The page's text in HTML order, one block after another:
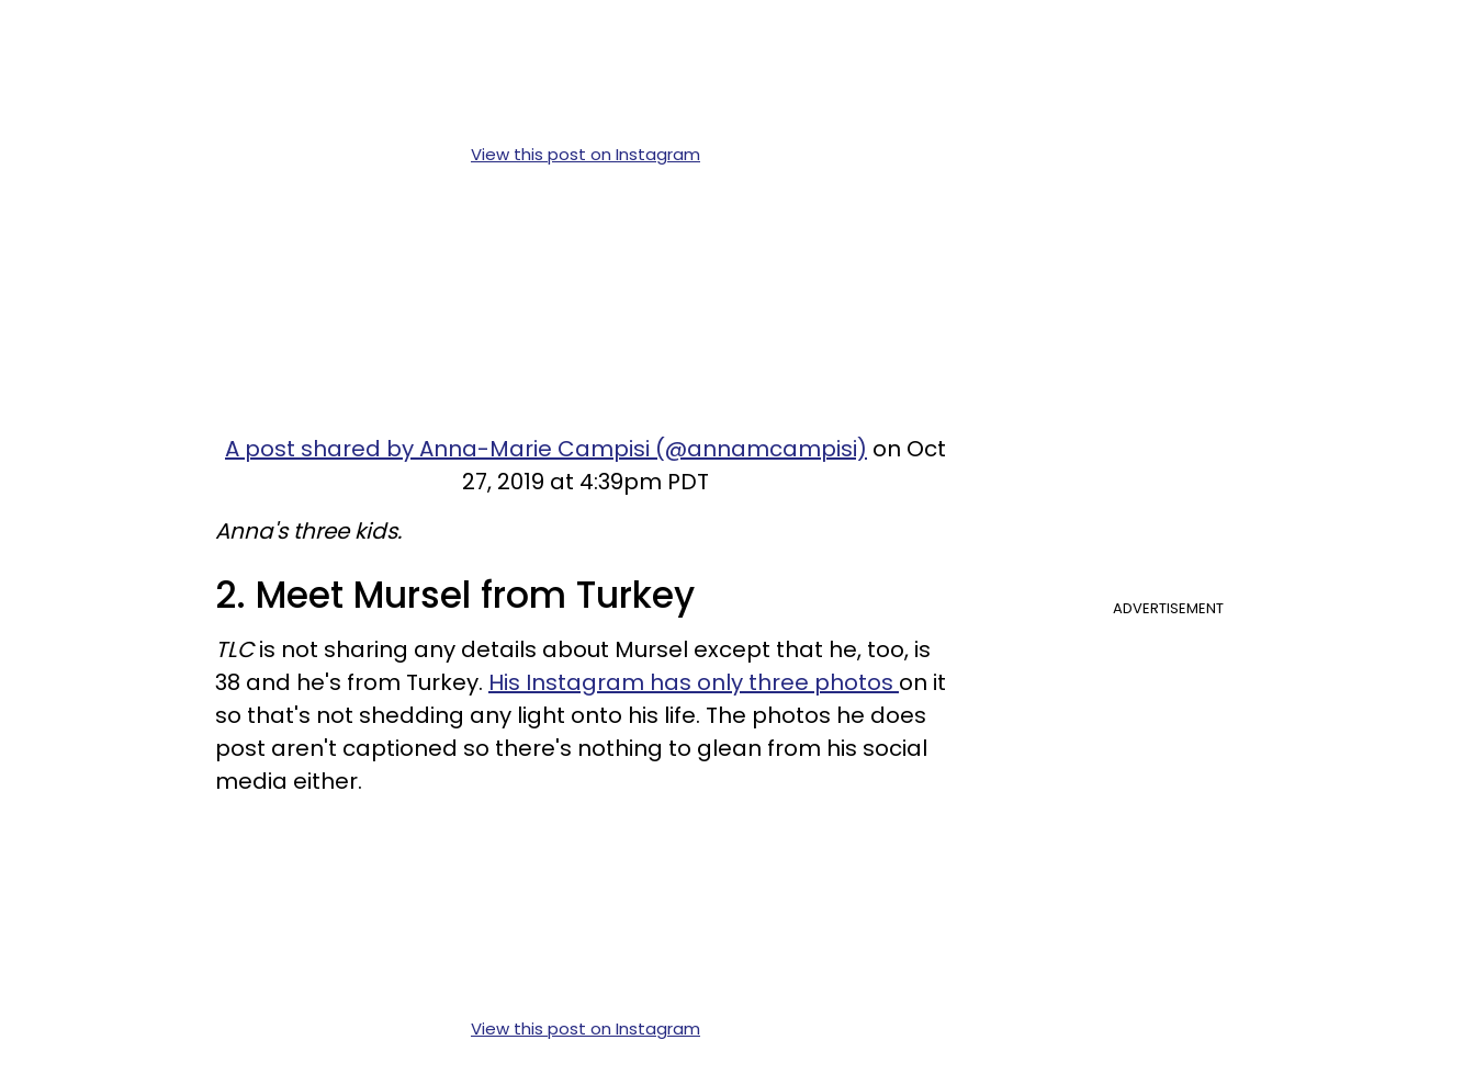
View this post on Instagram
A post shared by Anna-Marie Campisi (@annamcampisi) on Oct
27, 2019 at 4:39pm PDT
Anna's three kids.
ADVERTISEMENT
2. Meet Mursel from Turkey
TLCis not sharing any details about Mursel except that he, too, is
38 and he's from Turkey. His Instagram has only three photos on it
so that's not shedding any light onto his life. The photos he does
post aren't captioned so there's nothing to glean from his social
media either.
View this post on Instagram